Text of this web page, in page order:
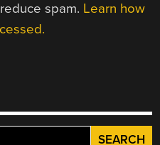
spam. Learn how